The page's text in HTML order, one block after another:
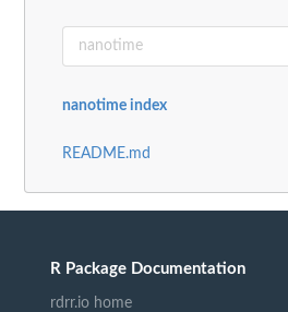
nanotime index
README.md
R Package Documentation
rdrr.io home